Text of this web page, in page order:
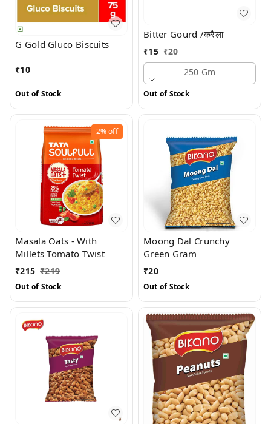
G Gold Gluco Biscuits
₹10
Out of Stock
Bitter Gourd /करैला
₹15 ₹20
250 Gm
Out of Stock
2%off
Masala Oats - With
Millets Tomato Twist
₹215 ₹219
Out of Stock
Moong Dal Crunchy
Green Gram
₹20
Out of Stock